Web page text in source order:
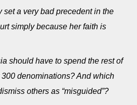
set a very bad precedent in the
simply because her faith is
should have to spend the rest of
denominations? And which
others as “misguided”?